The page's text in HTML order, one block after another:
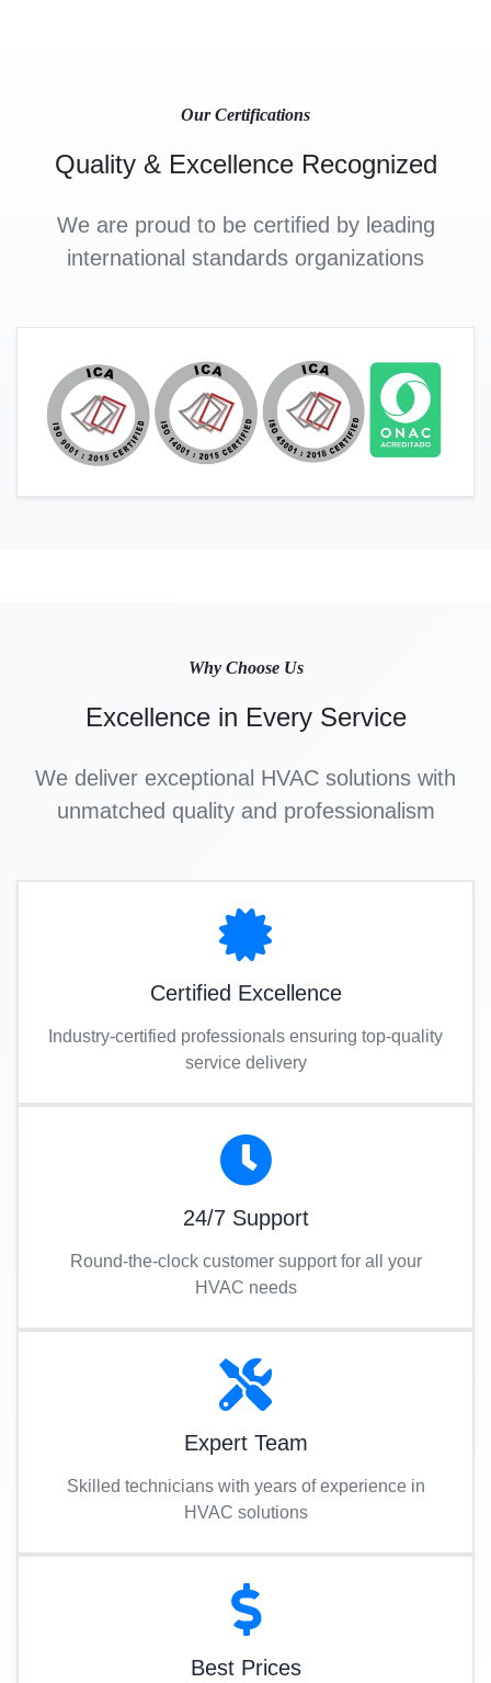
Our Certifications
Quality & Excellence Recognized
We are proud to be certified by leading
international standards organizations
Why Choose Us
Excellence in Every Service
We deliver exceptional HVAC solutions with
unmatched quality and professionalism
Certified Excellence
Industry-certified professionals ensuring top-quality
service delivery
24/7 Support
Round-the-clock customer support for all your
HVAC needs
Expert Team
Skilled technicians with years of experience in
HVAC solutions
Best Prices